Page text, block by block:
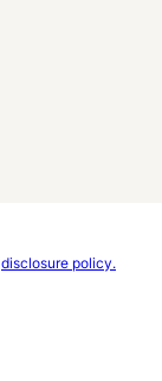
disclosure policy.